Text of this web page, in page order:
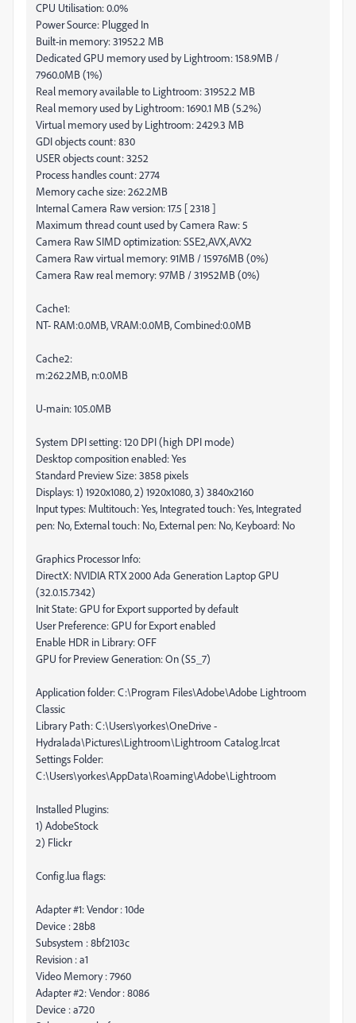
CPU Utilisation: 0.0%
Power Source: Plugged In
Built-in memory: 31952.2 MB
Dedicated GPU memory used by Lightroom: 158.9MB /
7960.0MB (1%)
Real memory available to Lightroom: 31952.2 MB
Real memory used by Lightroom: 1690.1 MB (5.2%)
Virtual memory used by Lightroom: 2429.3 MB
GDI objects count: 830
USER objects count: 3252
Process handles count: 2774
Memory cache size: 262.2MB
Internal Camera Raw version: 17.5 [ 2318 ]
Maximum thread count used by Camera Raw: 5
Camera Raw SIMD optimization: SSE2,AVX,AVX2
Camera Raw virtual memory: 91MB / 15976MB (0%)
Camera Raw real memory: 97MB / 31952MB (0%)
Cache1:
NT- RAM:0.0MB, VRAM:0.0MB, Combined:0.0MB
Cache2:
m:262.2MB, n:0.0MB
U-main: 105.0MB
System DPI setting: 120 DPI (high DPI mode)
Desktop composition enabled: Yes
Standard Preview Size: 3858 pixels
Displays: 1) 1920x1080, 2) 1920x1080, 3) 3840x2160
Input types: Multitouch: Yes, Integrated touch: Yes, Integrated
pen: No, External touch: No, External pen: No, Keyboard: No
Graphics Processor Info:
DirectX: NVIDIA RTX 2000 Ada Generation Laptop GPU
(32.0.15.7342)
Init State: GPU for Export supported by default
User Preference: GPU for Export enabled
Enable HDR in Library: OFF
GPU for Preview Generation: On (S5_7)
Application folder: C:\Program Files\Adobe\Adobe Lightroom
Classic
Library Path: C:\Users\yorkes\OneDrive -
Hydralada\Pictures\Lightroom\Lightroom Catalog.lrcat
Settings Folder:
C:\Users\yorkes\AppData\Roaming\Adobe\Lightroom
Installed Plugins:
1) AdobeStock
2) Flickr
Config.lua flags:
Adapter #1: Vendor : 10de
Device : 28b8
Subsystem : 8bf2103c
Revision : a1
Video Memory : 7960
Adapter #2: Vendor : 8086
Device : a720